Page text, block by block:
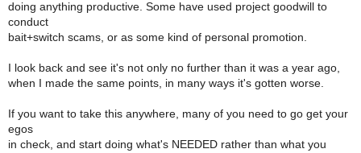
doing anything productive. Some have used project goodwill to
conduct
bait+switch scams, or as some kind of personal promotion.
I look back and see it's not only no further than it was a year ago,
when I made the same points, in many ways it's gotten worse.
If you want to take this anywhere, many of you need to go get your
egos
in check, and start doing what's NEEDED rather than what you